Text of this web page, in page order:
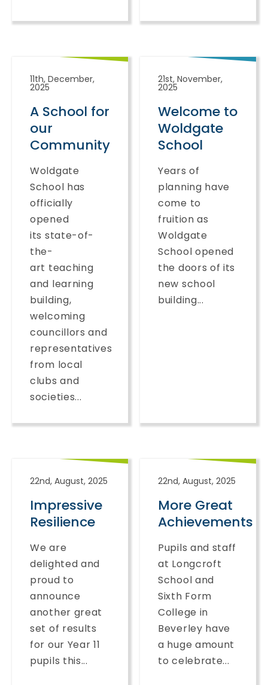
11th, December,
2025
A School for
our
Community
Woldgate
School has
officially
opened
its state-of-
the-
art teaching
and learning
building,
welcoming
councillors and
representatives
from local
clubs and
societies...
21st, November,
2025
Welcome to
Woldgate
School
Years of
planning have
come to
fruition as
Woldgate
School opened
the doors of its
new school
building...
22nd, August, 2025
Impressive
Resilience
We are
delighted and
proud to
announce
another great
set of results
for our Year 11
pupils this...
22nd, August, 2025
More Great
Achievements
Pupils and staff
at Longcroft
School and
Sixth Form
College in
Beverley have
a huge amount
to celebrate...